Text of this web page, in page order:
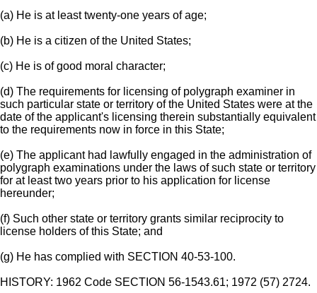
(a) He is at least twenty-one years of age;
(b) He is a citizen of the United States;
(c) He is of good moral character;
(d) The requirements for licensing of polygraph examiner in
such particular state or territory of the United States were at the
date of the applicant's licensing therein substantially equivalent
to the requirements now in force in this State;
(e) The applicant had lawfully engaged in the administration of
polygraph examinations under the laws of such state or territory
for at least two years prior to his application for license
hereunder;
(f) Such other state or territory grants similar reciprocity to
license holders of this State; and
(g) He has complied with SECTION 40-53-100.
HISTORY: 1962 Code SECTION 56-1543.61; 1972 (57) 2724.